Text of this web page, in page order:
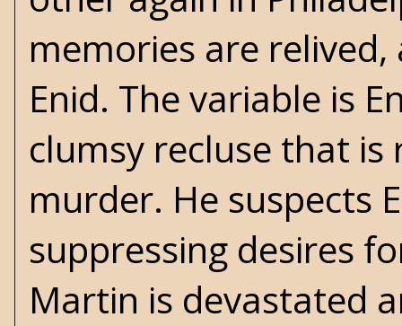
memories are
Enid. The variable is
clumsy recluse that
murder. He suspects
suppressing desires
Martin is devastated